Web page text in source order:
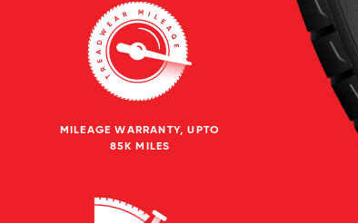
MILEAGE WARRANTY, UPTO
85K MILES